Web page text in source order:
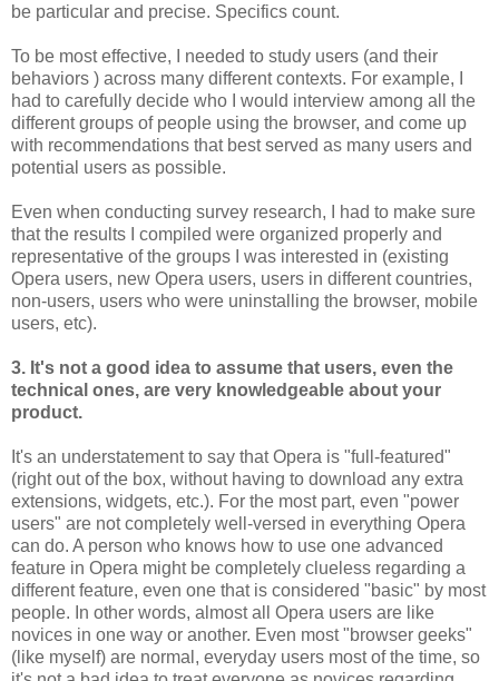
be particular and precise. Specifics count.
To be most effective, I needed to study users (and their
behaviors ) across many different contexts. For example, I
had to carefully decide who I would interview among all the
different groups of people using the browser, and come up
with recommendations that best served as many users and
potential users as possible.
Even when conducting survey research, I had to make sure
that the results I compiled were organized properly and
representative of the groups I was interested in (existing
Opera users, new Opera users, users in different countries,
non-users, users who were uninstalling the browser, mobile
users, etc).
3. It's not a good idea to assume that users, even the
technical ones, are very knowledgeable about your
product.
It's an understatement to say that Opera is "full-featured"
(right out of the box, without having to download any extra
extensions, widgets, etc.). For the most part, even "power
users" are not completely well-versed in everything Opera
can do. A person who knows how to use one advanced
feature in Opera might be completely clueless regarding a
different feature, even one that is considered "basic" by most
people. In other words, almost all Opera users are like
novices in one way or another. Even most "browser geeks"
(like myself) are normal, everyday users most of the time, so